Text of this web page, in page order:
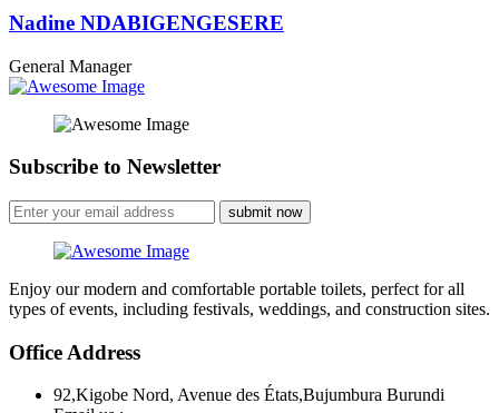
Nadine NDABIGENGESERE
General Manager
Subscribe to Newsletter
submit now
Enjoy our modern and comfortable portable toilets, perfect for all
types of events, including festivals, weddings, and construction sites.
Office Address
92,Kigobe Nord, Avenue des États,Bujumbura Burundi